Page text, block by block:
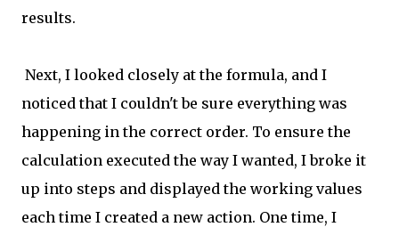
results.
Next, I looked closely at the formula, and I
noticed that I couldn't be sure everything was
happening in the correct order. To ensure the
calculation executed the way I wanted, I broke it
up into steps and displayed the working values
each time I created a new action. One time, I